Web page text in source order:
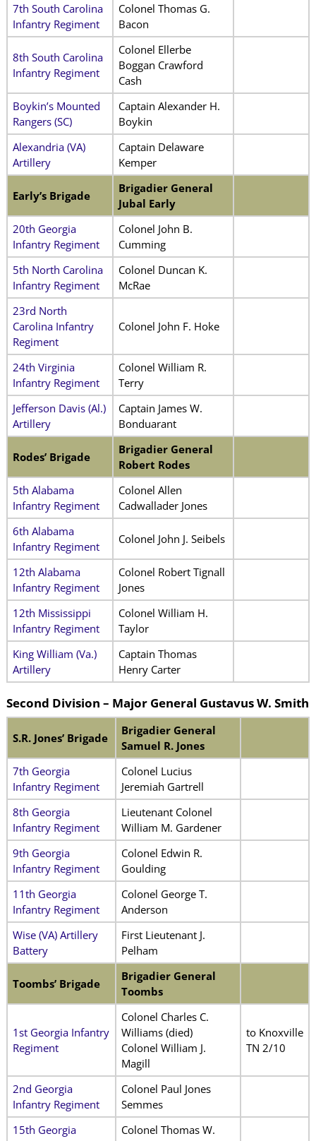
7th South Carolina
Infantry Regiment
Colonel Thomas G.
Bacon
8th South Carolina
Infantry Regiment
Colonel Ellerbe
Boggan Crawford
Cash
Boykin’s Mounted
Rangers (SC)
Captain Alexander H.
Boykin
Alexandria (VA)
Artillery
Captain Delaware
Kemper
Early’s Brigade
Brigadier General
Jubal Early
20th Georgia
Infantry Regiment
Colonel John B.
Cumming
5th North Carolina
Infantry Regiment
Colonel Duncan K.
McRae
23rd North
Carolina Infantry
Regiment
Colonel John F. Hoke
24th Virginia
Infantry Regiment
Colonel William R.
Terry
Jefferson Davis (Al.)
Artillery
Captain James W.
Bonduarant
Rodes’ Brigade
Brigadier General
Robert Rodes
5th Alabama
Infantry Regiment
Colonel Allen
Cadwallader Jones
6th Alabama
Infantry Regiment
Colonel John J. Seibels
12th Alabama
Infantry Regiment
Colonel Robert Tignall
Jones
12th Mississippi
Infantry Regiment
Colonel William H.
Taylor
King William (Va.)
Artillery
Captain Thomas
Henry Carter
Second Division – Major General Gustavus W. Smith
S.R. Jones’ Brigade
Brigadier General
Samuel R. Jones
7th Georgia
Infantry Regiment
Colonel Lucius
Jeremiah Gartrell
8th Georgia
Infantry Regiment
Lieutenant Colonel
William M. Gardener
9th Georgia
Infantry Regiment
Colonel Edwin R.
Goulding
11th Georgia
Infantry Regiment
Colonel George T.
Anderson
Wise (VA) Artillery
Battery
First Lieutenant J.
Pelham
Toombs’ Brigade
Brigadier General
Toombs
1st Georgia Infantry
Regiment
Colonel Charles C.
Williams (died)
Colonel William J.
Magill
to Knoxville
TN 2/10
2nd Georgia
Infantry Regiment
Colonel Paul Jones
Semmes
15th Georgia
Colonel Thomas W.